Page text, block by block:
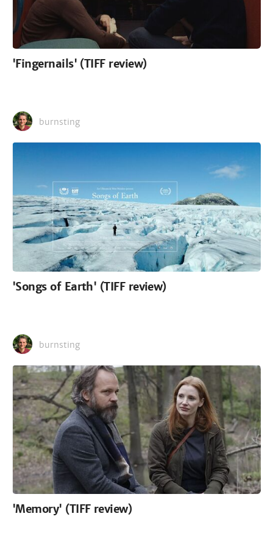
'Fingernails' (TIFF review)
burnsting
'Songs of Earth' (TIFF review)
burnsting
'Memory' (TIFF review)